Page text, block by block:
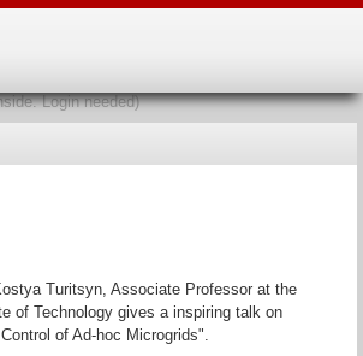
Login needed)
Turitsyn, Associate Professor at the
of Technology gives a inspiring talk on
of Ad-hoc Microgrids".